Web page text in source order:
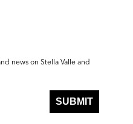
news on Stella Valle and
SUBMIT